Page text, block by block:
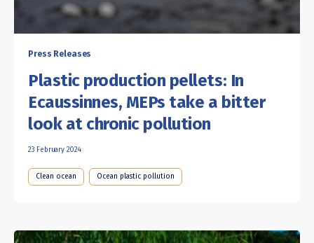
Press Releases
Plastic production pellets: In
Ecaussinnes, MEPs take a bitter
look at chronic pollution
23 February 2024
Clean ocean Ocean plastic pollution